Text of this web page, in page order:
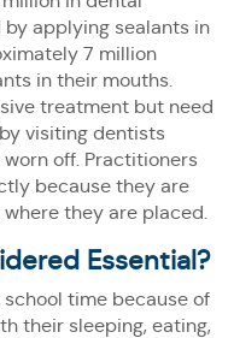
applying sealants in
7 million
in their mouths.
treatment but need
visiting dentists
off. Practitioners
because they are
they are placed.
Essential?
time because of
their sleeping, eating,